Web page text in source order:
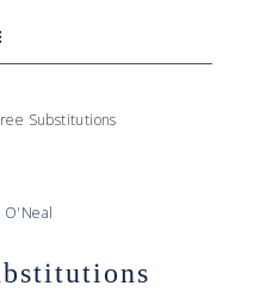
Substitutions
O'Neal